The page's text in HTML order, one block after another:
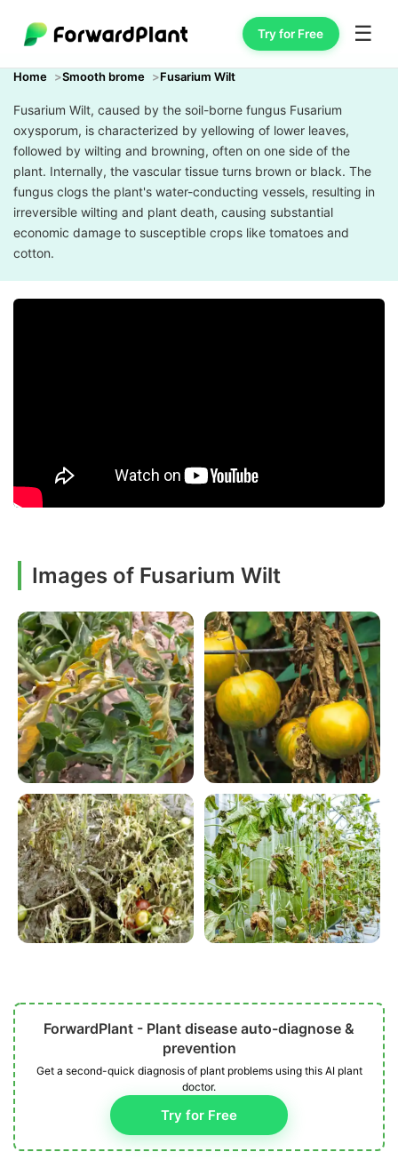
Try for Free ☰
Home Smooth brome Fusarium Wilt
Fusarium Wilt, caused by the soil-borne fungus Fusarium
oxysporum, is characterized by yellowing of lower leaves,
followed by wilting and browning, often on one side of the
plant. Internally, the vascular tissue turns brown or black. The
fungus clogs the plant's water-conducting vessels, resulting in
irreversible wilting and plant death, causing substantial
economic damage to susceptible crops like tomatoes and
cotton.
Images of Fusarium Wilt
ForwardPlant - Plant disease auto-diagnose &
prevention
Get a second-quick diagnosis of plant problems using this AI plant
doctor.
Try for Free